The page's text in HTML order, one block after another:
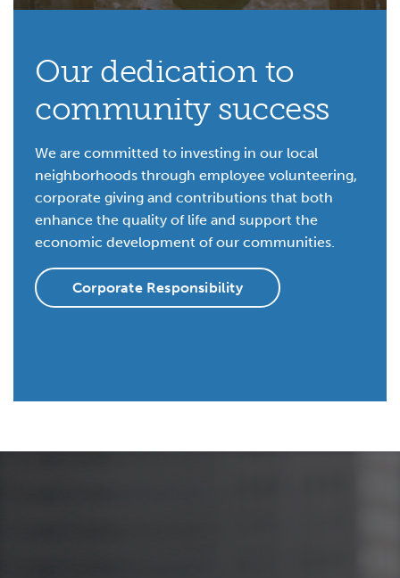
Our dedication to
community success
We are committed to investing in our local
neighborhoods through employee volunteering,
corporate giving and contributions that both
enhance the quality of life and support the
economic development of our communities.
Corporate Responsibility